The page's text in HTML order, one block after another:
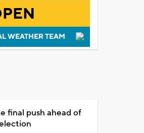
WEATHER TEAM
final push ahead of